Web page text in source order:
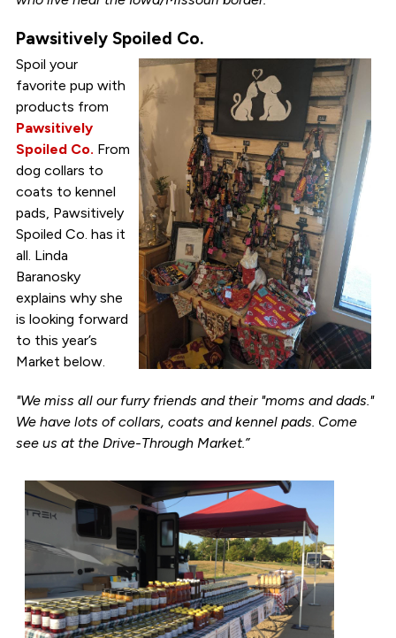
Pawsitively Spoiled Co.
Spoil your
favorite pup with
products from
Pawsitively
Spoiled Co. From
dog collars to
coats to kennel
pads, Pawsitively
Spoiled Co. has it
all. Linda
Baranosky
explains why she
is looking forward
to this year’s
Market below.
"We miss all our furry friends and their "moms and dads."
We have lots of collars, coats and kennel pads. Come
see us at the Drive-Through Market.”